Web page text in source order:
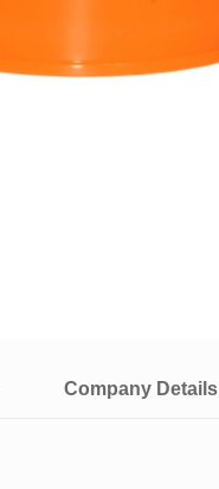
Company Details